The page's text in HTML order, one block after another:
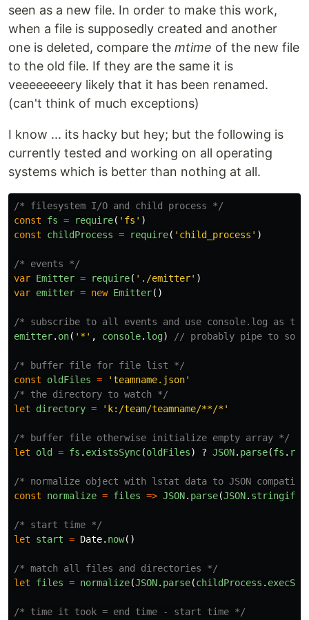
seen as a new file. In order to make this work,
when a file is supposedly created and another
one is deleted, compare the mtime of the new file
to the old file. If they are the same it is
veeeeeeeery likely that it has been renamed.
(can't think of much exceptions)
I know ... its hacky but hey; but the following is
currently tested and working on all operating
systems which is better than nothing at all.
/* filesystem I/O and child process */
const
fs = require( ' fs ' )
const
childProcess = require( ' child_process ' )
/* events */
var Emitter = require( ' ./emitter' )
var emitter = new Emitter()
/* subscribe to all events and use console.log as
emitter. on( ' * ' , console. log) // probably pipe to
/* buffer file for file list */
const
oldFiles = 'teamname.json'
/* the directory to watch */
let
directory = ' k:/team/teamname/**/* '
/* buffer file otherwise initialize empty array */
let
old = fs . existsSync(oldFiles) ? JSON. parse(fs .
/* normalize object with lstat data to JSON
const
normalize = files => JSON. parse(JSON. stringify
/* start time */
let
start = Date. now()
/* match all files and directories */
let
files = normalize(JSON. parse(childProcess .
/* time it took = end time - start time */